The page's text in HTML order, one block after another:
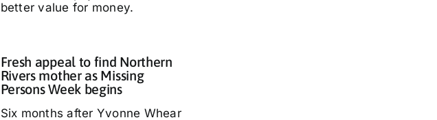
better value for money.
Fresh appeal to find Northern
Rivers mother as Missing
Persons Week begins
Six months after Yvonne Whear